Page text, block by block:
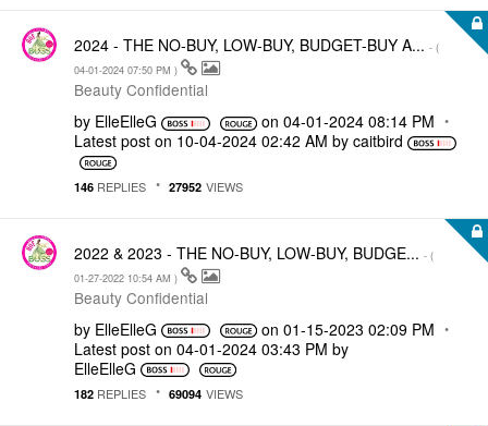
2024 - THE NO-BUY, LOW-BUY, BUDGET-BUY A... - (
‎04-01-2024 07:50 PM )
Beauty Confidential
by ElleElleG on ‎04-01-2024 08:14 PM
Latest post on ‎10-04-2024 02:42 AM by caitbird
146 REPLIES 27952 VIEWS
2022 & 2023 - THE NO-BUY, LOW-BUY, BUDGE... - (
‎01-27-2022 10:54 AM )
Beauty Confidential
by ElleElleG on ‎01-15-2023 02:09 PM
Latest post on ‎04-01-2024 03:43 PM by
ElleElleG
182 REPLIES 69094 VIEWS